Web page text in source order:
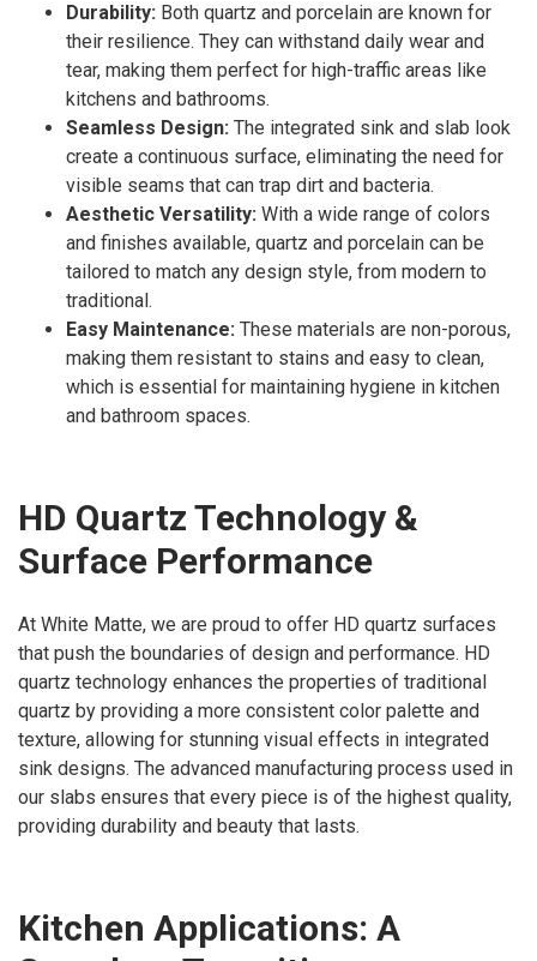
Durability: Both quartz and porcelain are known for
their resilience. They can withstand daily wear and
tear, making them perfect for high-traffic areas like
kitchens and bathrooms.
Seamless Design: The integrated sink and slab look
create a continuous surface, eliminating the need for
visible seams that can trap dirt and bacteria.
Aesthetic Versatility: With a wide range of colors
and finishes available, quartz and porcelain can be
tailored to match any design style, from modern to
traditional.
Easy Maintenance: These materials are non-porous,
making them resistant to stains and easy to clean,
which is essential for maintaining hygiene in kitchen
and bathroom spaces.
HD Quartz Technology &
Surface Performance
At White Matte, we are proud to offer HD quartz surfaces
that push the boundaries of design and performance. HD
quartz technology enhances the properties of traditional
quartz by providing a more consistent color palette and
texture, allowing for stunning visual effects in integrated
sink designs. The advanced manufacturing process used in
our slabs ensures that every piece is of the highest quality,
providing durability and beauty that lasts.
Kitchen Applications: A